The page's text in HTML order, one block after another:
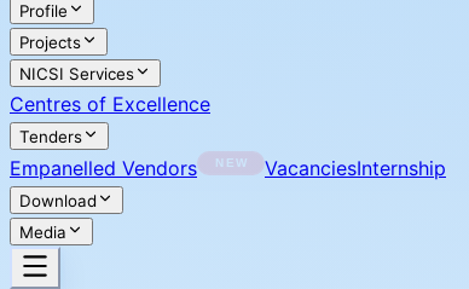
Profile
Projects
NICSI Services
Centres of Excellence
Tenders
Empanelled Vendors VacanciesInternship
Download
Media